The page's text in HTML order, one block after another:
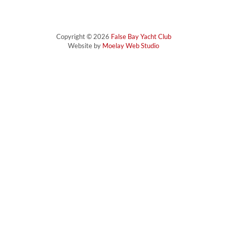
Copyright © 2026 False Bay Yacht Club
Website by Moelay Web Studio